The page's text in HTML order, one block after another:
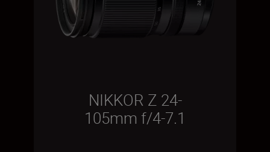
NIKKOR Z 24-
105mm f/4-7.1